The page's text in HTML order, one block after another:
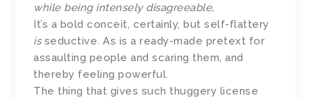
while being intensely disagreeable,
It’s a bold conceit, certainly, but self-flattery
isseductive. As is a ready-made pretext for
assaulting people and scaring them, and
thereby feeling powerful.
The thing that gives such thuggery license